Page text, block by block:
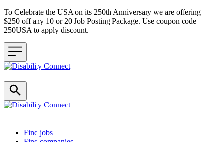
To Celebrate the USA on its 250th Anniversary we are offering
$250 off any 10 or 20 Job Posting Package. Use coupon code
250USA to apply discount.
Header navigation
Find jobs